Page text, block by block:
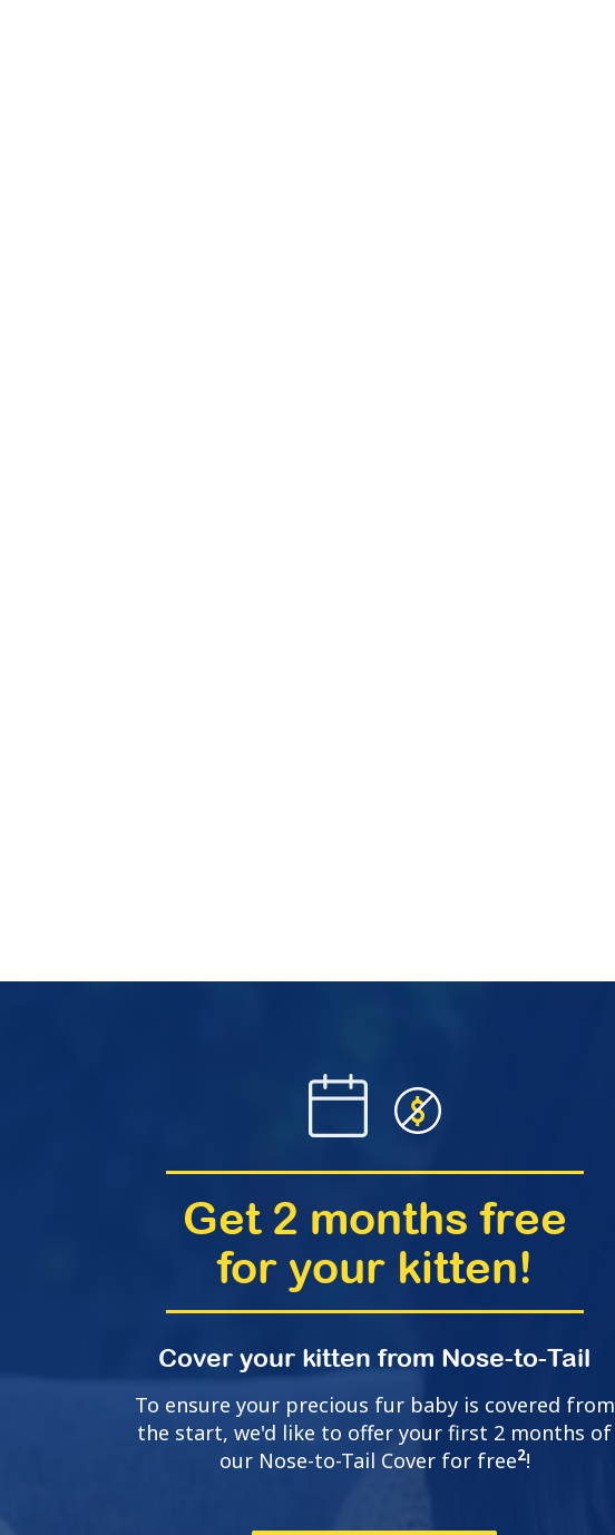
Get 2 months free
for your kitten!
Cover your kitten from Nose-to-Tail
To ensure your precious fur baby is covered from
the start, we'd like to offer your first 2 months of
our Nose-to-Tail Cover for free2!